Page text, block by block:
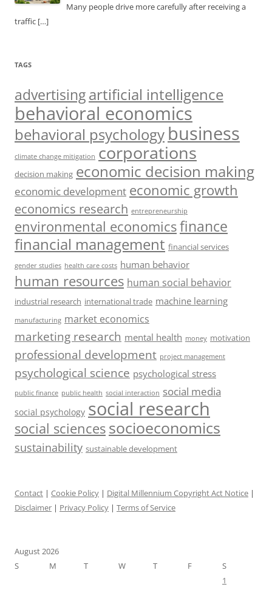
Many people drive more carefully after receiving a
traffic […]
TAGS
advertisingartificial intelligence
behavioral economics
behavioral psychology business
climate change mitigation corporations
decision making economic decision making
economic development economic growth
economics research entrepreneurship
environmental economicsfinance
financial management financial services
gender studies health care costs human behavior
human resources human social behavior
industrial research international trade machine learning
manufacturing market economics
marketing research mental health money motivation
professional development project management
psychological science psychological stress
public finance public health social interaction social media
social psychology social research
social sciencessocioeconomics
sustainability sustainable development
Contact | Cookie Policy | Digital Millennium Copyright Act Notice |
Disclaimer | Privacy Policy | Terms of Service
August 2026
S
M T W T F
S
1